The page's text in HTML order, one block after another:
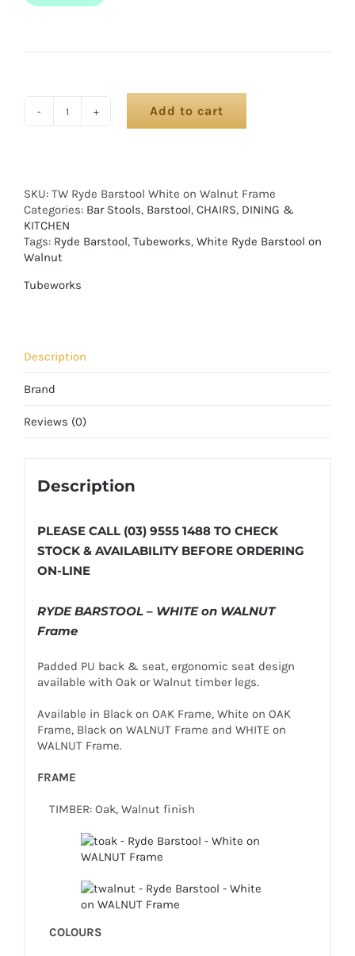
Add to cart
SKU: TW Ryde Barstool White on Walnut Frame
Categories: Bar Stools, Barstool, CHAIRS, DINING &
KITCHEN
Tags: Ryde Barstool, Tubeworks, White Ryde Barstool on
Walnut
Tubeworks
Description
Brand
Reviews (0)
Description
PLEASE CALL (03) 9555 1488 TO CHECK
STOCK & AVAILABILITY BEFORE ORDERING
ON-LINE
RYDE BARSTOOL – WHITE on WALNUT
Frame
Padded PU back & seat, ergonomic seat design
available with Oak or Walnut timber legs.
Available in Black on OAK Frame, White on OAK
Frame, Black on WALNUT Frame and WHITE on
WALNUT Frame.
FRAME
TIMBER: Oak, Walnut finish
COLOURS